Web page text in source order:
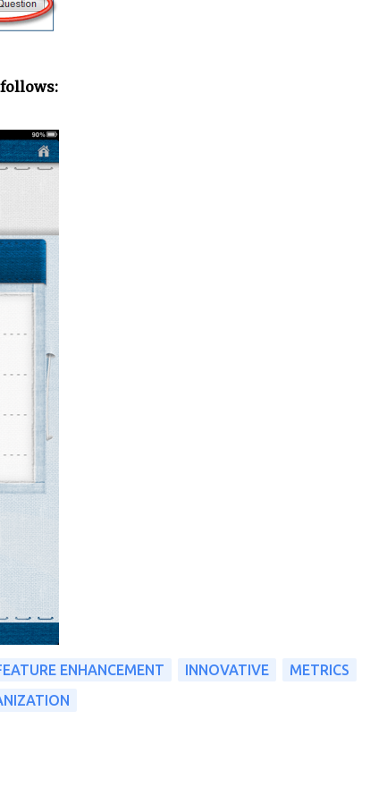
ENHANCEMENT INNOVATIVE
METRICS